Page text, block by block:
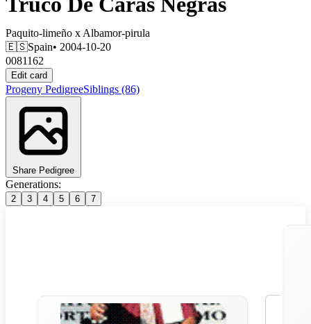
Paquito-limeño x Albamor-pirula
🇪🇸Spain• 2004-10-20
0081162
Edit card
Progeny PedigreeSiblings (86)
Share Pedigree
Generations:
2 3 4 5 6 7